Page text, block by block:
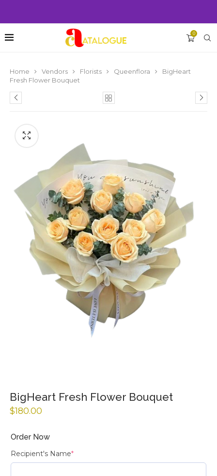
0
Home Vendors Florists Queenflora
BigHeart
Fresh Flower Bouquet
BigHeart Fresh Flower Bouquet
$180.00
Order Now
Recipient's Name*